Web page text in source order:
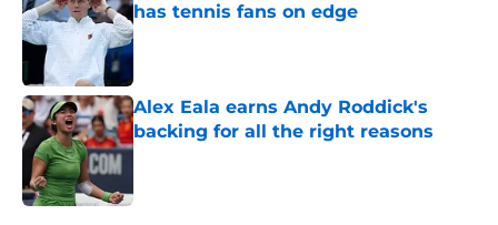
has tennis fans on edge
Published by on Invalid Date
Alex Eala earns Andy Roddick's
backing for all the right reasons
Published by on Invalid Date